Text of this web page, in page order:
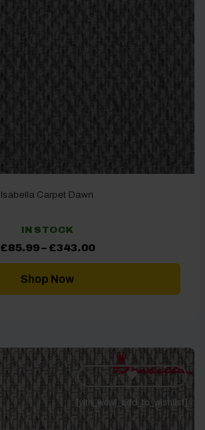
Isabella Carpet Dawn
IN STOCK
£85.99 – £343.00Price
£85.99
Shop Now
[yith_wcwl_add_to_wishlist]